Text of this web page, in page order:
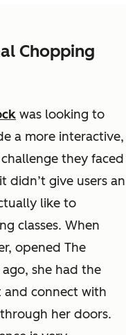
Chopping
was looking to
a more interactive,
they faced
didn’t give users an
like to
classes. When
opened The
she had the
connect with
her doors.